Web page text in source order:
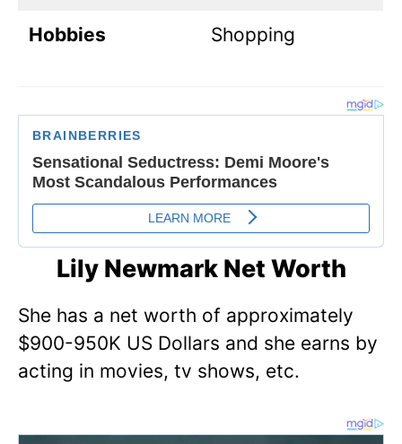
Hobbies Shopping
Lily Newmark Net Worth
She has a net worth of approximately
$900-950K US Dollars and she earns by
acting in movies, tv shows, etc.